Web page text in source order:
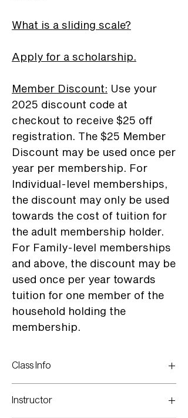
What is a sliding scale?
Apply for a scholarship.
Member Discount: Use your
2025 discount code at
checkout to receive $25 off
registration. The $25 Member
Discount may be used once per
year per membership. For
Individual-level memberships,
the discount may only be used
towards the cost of tuition for
the adult membership holder.
For Family-level memberships
and above, the discount may be
used once per year towards
tuition for one member of the
household holding the
membership.
Class Info
8:30 a.m.–noon
Instructor